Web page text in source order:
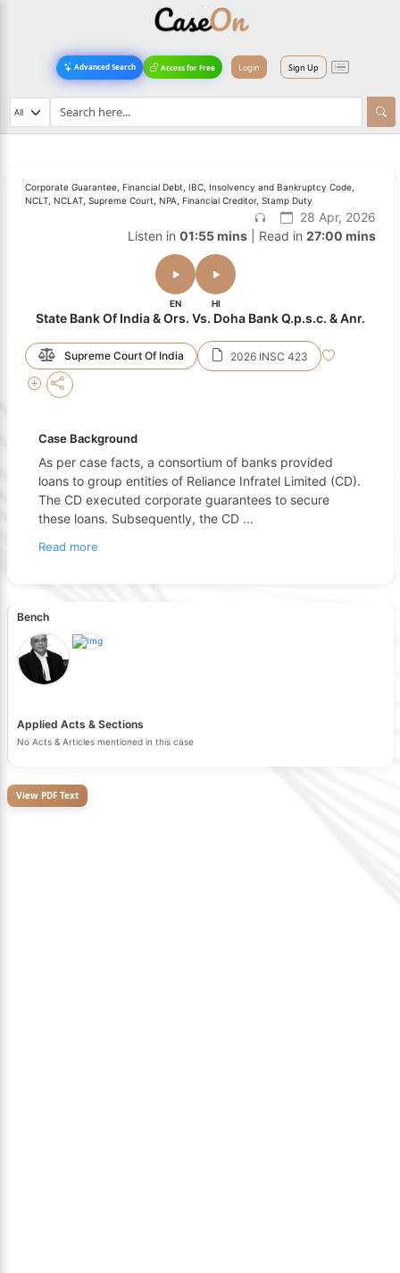
Advanced Search Access for Free Login Sign Up
Corporate Guarantee, Financial Debt, IBC, Insolvency and Bankruptcy Code,
NCLT, NCLAT, Supreme Court, NPA, Financial Creditor, Stamp Duty
28 Apr, 2026
Listen in 01:55 mins| Read in 27:00 mins
EN HI
State Bank Of India & Ors. Vs. Doha Bank Q.p.s.c. & Anr.
Supreme Court Of India 2026 INSC 423
Case Background
As per case facts, a consortium of banks provided
loans to group entities of Reliance Infratel Limited (CD).
The CD executed corporate guarantees to secure
these loans. Subsequently, the CD ...
Read more
Bench
Applied Acts & Sections
No Acts & Articles mentioned in this case
View PDF Text